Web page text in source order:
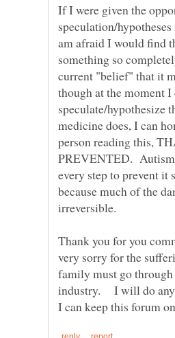
If I were given the
speculation/
am afraid I would find
something so
current "belief" that it
though at the moment I
speculate/hypothesize
medicine does, I can
person reading this,
PREVENTED.
every step to prevent it
because much of the
Thank you for you
very sorry for the
family must go
industry. I will do